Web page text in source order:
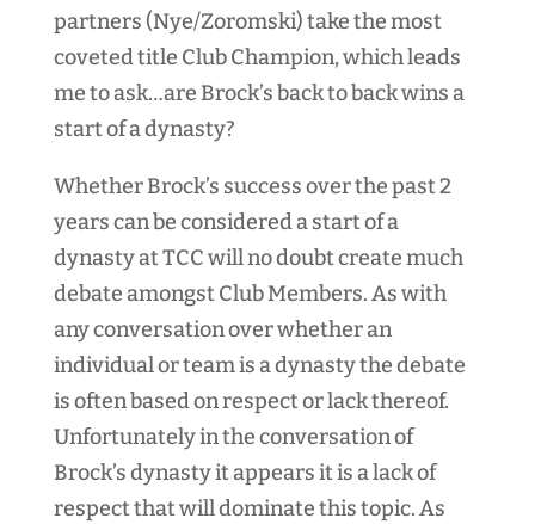
partners (Nye/Zoromski) take the most
coveted title Club Champion, which leads
me to ask…are Brock’s back to back wins a
start of a dynasty?
Whether Brock’s success over the past 2
years can be considered a start of a
dynasty at TCC will no doubt create much
debate amongst Club Members. As with
any conversation over whether an
individual or team is a dynasty the debate
is often based on respect or lack thereof.
Unfortunately in the conversation of
Brock’s dynasty it appears it is a lack of
respect that will dominate this topic. As